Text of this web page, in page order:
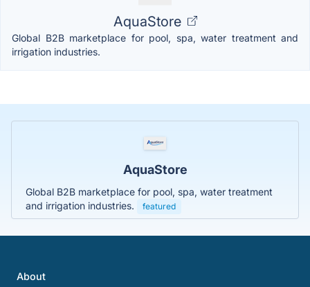
AquaStore
Global B2B marketplace for pool, spa, water treatment and
irrigation industries.
AquaStore
Global B2B marketplace for pool, spa, water treatment
and irrigation industries.
featured
About